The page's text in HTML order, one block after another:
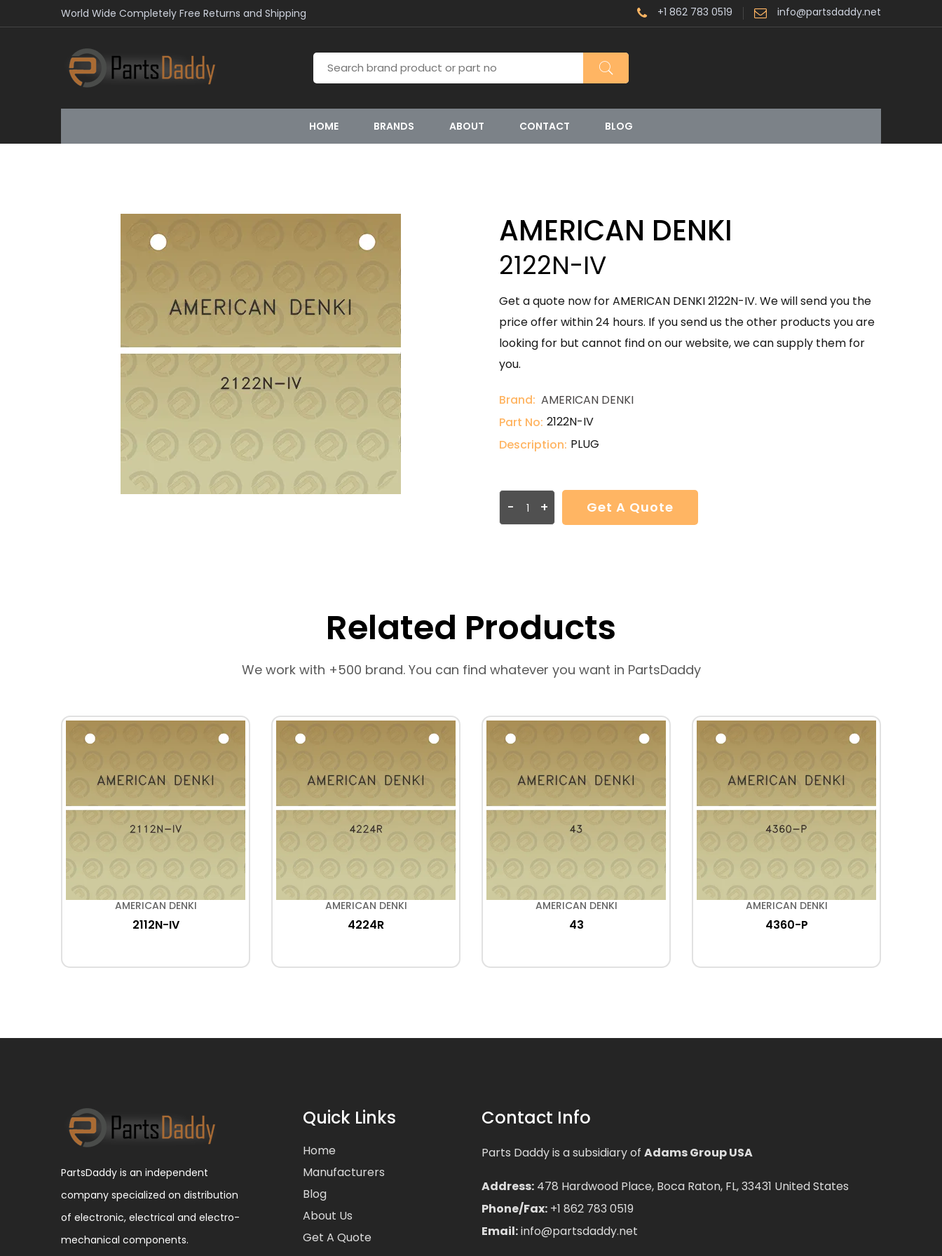
World Wide Completely Free Returns and Shipping +1 862 783 0519 info@partsdaddy.net
HOME BRANDS ABOUT CONTACT BLOG
AMERICAN DENKI
2122N-IV
Get a quote now for AMERICAN DENKI 2122N-IV. We will send you the
price offer within 24 hours. If you send us the other products you are
looking for but cannot find on our website, we can supply them for
you.
Brand: AMERICAN DENKI
Part No: 2122N-IV
Description: PLUG
- + Get A Quote
Related Products
We work with +500 brand. You can find whatever you want in PartsDaddy
AMERICAN DENKI
2112N-IV
AMERICAN DENKI
4224R
AMERICAN DENKI
43
AMERICAN DENKI
4360-P
PartsDaddy is an independent
company specialized on distribution
of electronic, electrical and electro-
mechanical components.
Quick Links
Home
Manufacturers
Blog
About Us
Get A Quote
Contact Info
Parts Daddy is a subsidiary of Adams Group USA
Address: 478 Hardwood Place, Boca Raton, FL, 33431 United States
Phone/Fax: +1 862 783 0519
Email:info@partsdaddy.net